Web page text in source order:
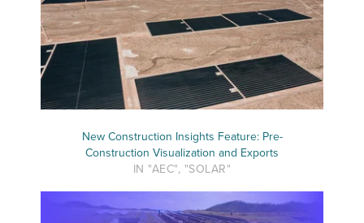
New Construction Insights Feature: Pre-
Construction Visualization and Exports
IN "AEC", "SOLAR"